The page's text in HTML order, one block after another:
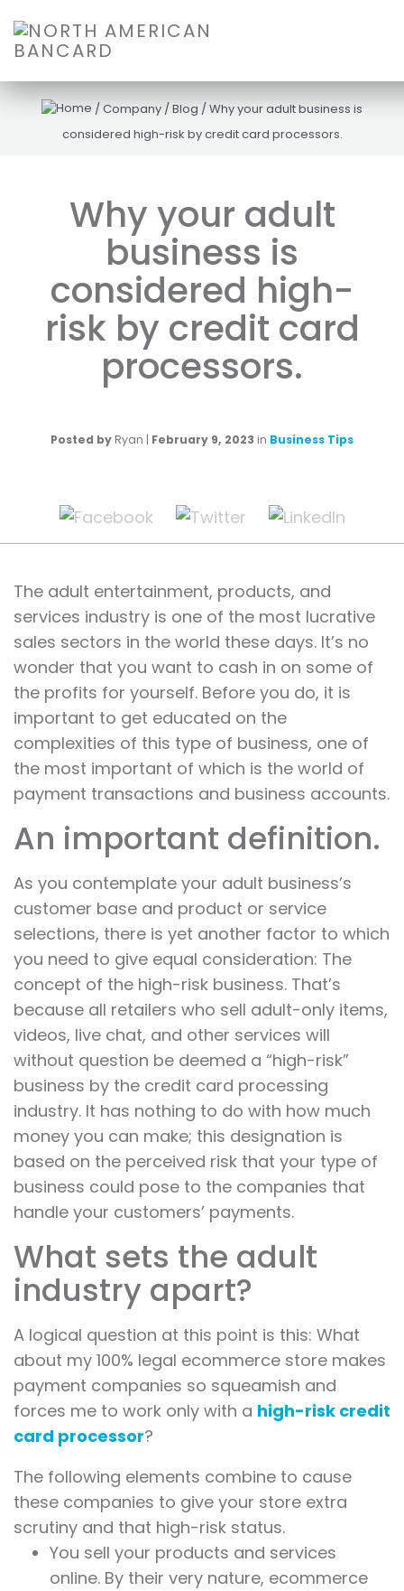
/Company /Blog /Why your adult business is
considered high-risk by credit card processors.
Why your adult
business is
considered high-
risk by credit card
processors.
Posted by Ryan | February 9, 2023 in Business Tips
The adult entertainment, products, and
services industry is one of the most lucrative
sales sectors in the world these days. It’s no
wonder that you want to cash in on some of
the profits for yourself. Before you do, it is
important to get educated on the
complexities of this type of business, one of
the most important of which is the world of
payment transactions and business accounts.
An important definition.
As you contemplate your adult business’s
customer base and product or service
selections, there is yet another factor to which
you need to give equal consideration: The
concept of the high-risk business. That’s
because all retailers who sell adult-only items,
videos, live chat, and other services will
without question be deemed a “high-risk”
business by the credit card processing
industry. It has nothing to do with how much
money you can make; this designation is
based on the perceived risk that your type of
business could pose to the companies that
handle your customers’ payments.
What sets the adult
industry apart?
A logical question at this point is this: What
about my 100% legal ecommerce store makes
payment companies so squeamish and
forces me to work only with a high-risk credit
card processor?
The following elements combine to cause
these companies to give your store extra
scrutiny and that high-risk status.
You sell your products and services
online. By their very nature, ecommerce